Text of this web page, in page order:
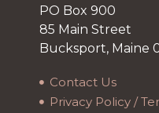
PO Box 900
85 Main Street
Bucksport, Maine
Contact Us
Privacy Policy /